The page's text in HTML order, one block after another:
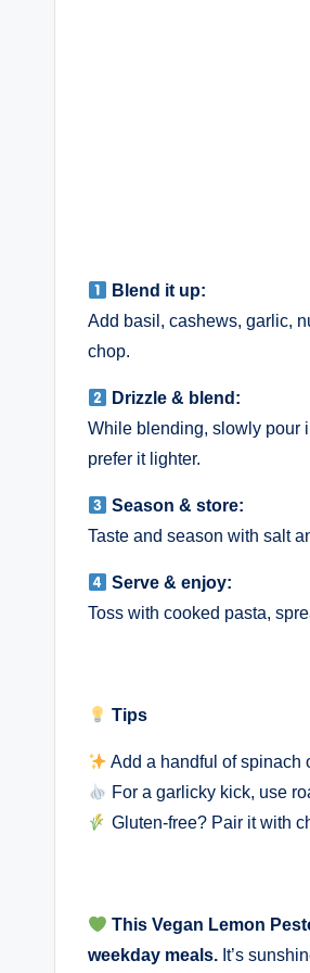
Blend it up:
Add basil, cashews, garlic,
chop.
Drizzle & blend:
While blending, slowly pour
prefer it lighter.
Season & store:
Taste and season with salt
Serve & enjoy:
Toss with cooked pasta,
Tips
Add a handful of spinach
For a garlicky kick, use
Gluten-free? Pair it with
This Vegan Lemon
weekday meals. It’s